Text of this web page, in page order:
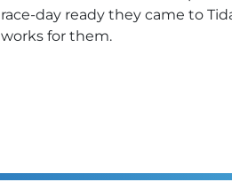
race-day ready they came to
works for them.